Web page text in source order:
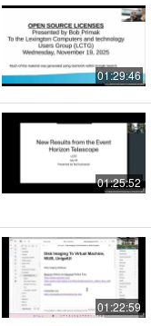
01:29:46
01:25:52
01:22:59